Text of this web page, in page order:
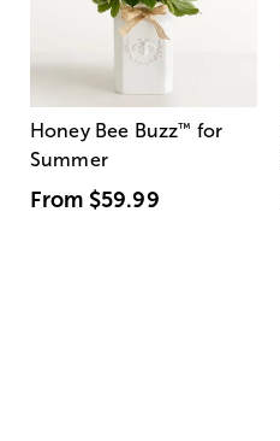
Honey Bee Buzz™ for
Summer
From $59.99